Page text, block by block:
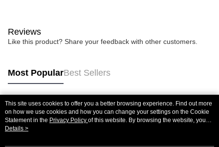
Reviews
Like this product? Share your feedback with other customers.
Most PopularBest Sellers
Popular Tags
This site uses cookies to offer you a better browsing experience. Find out more
on how we use cookies and how you can change your settings on the Cookie
Statement in the Privacy Policy of this website. By browsing the website, you
agree to our use of cookies as described in our Cookie Statement.
Details >